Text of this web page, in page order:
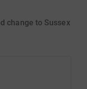
change to Sussex